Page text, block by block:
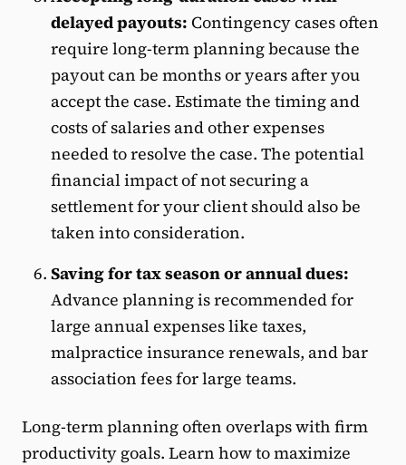
delayed payouts: Contingency cases often
require long-term planning because the
payout can be months or years after you
accept the case. Estimate the timing and
costs of salaries and other expenses
needed to resolve the case. The potential
financial impact of not securing a
settlement for your client should also be
taken into consideration.
Saving for tax season or annual dues:
Advance planning is recommended for
large annual expenses like taxes,
malpractice insurance renewals, and bar
association fees for large teams.
Long-term planning often overlaps with firm
productivity goals. Learn how to maximize